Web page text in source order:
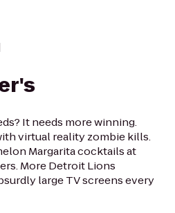
It needs more winning.
virtual reality zombie kills.
Margarita cocktails at
More Detroit Lions
large TV screens every